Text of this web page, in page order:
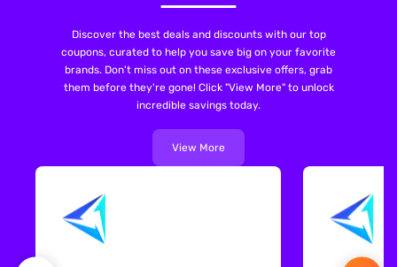
Discover the best deals and discounts with our top
coupons, curated to help you save big on your favorite
brands. Don't miss out on these exclusive offers, grab
them before they're gone! Click "View More" to unlock
incredible savings today.
View More